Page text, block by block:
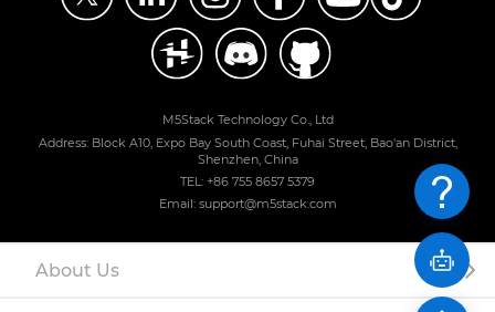
M5Stack Technology Co., Ltd
Address: Block A10, Expo Bay South Coast, Fuhai Street, Bao'an District,
Shenzhen, China
TEL: +86 755 8657 5379
Email: support@m5stack.com
About Us